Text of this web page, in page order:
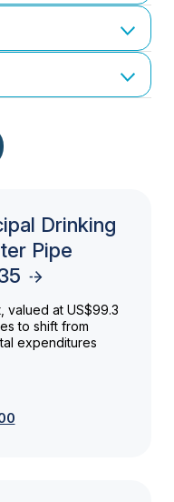
Drinking
Pipe
valued at US$99.3
to shift from
expenditures